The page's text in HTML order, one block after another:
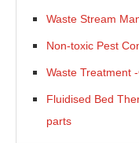
Waste Stream
Non-toxic Pest
Waste Treatment
Fluidised Bed
parts